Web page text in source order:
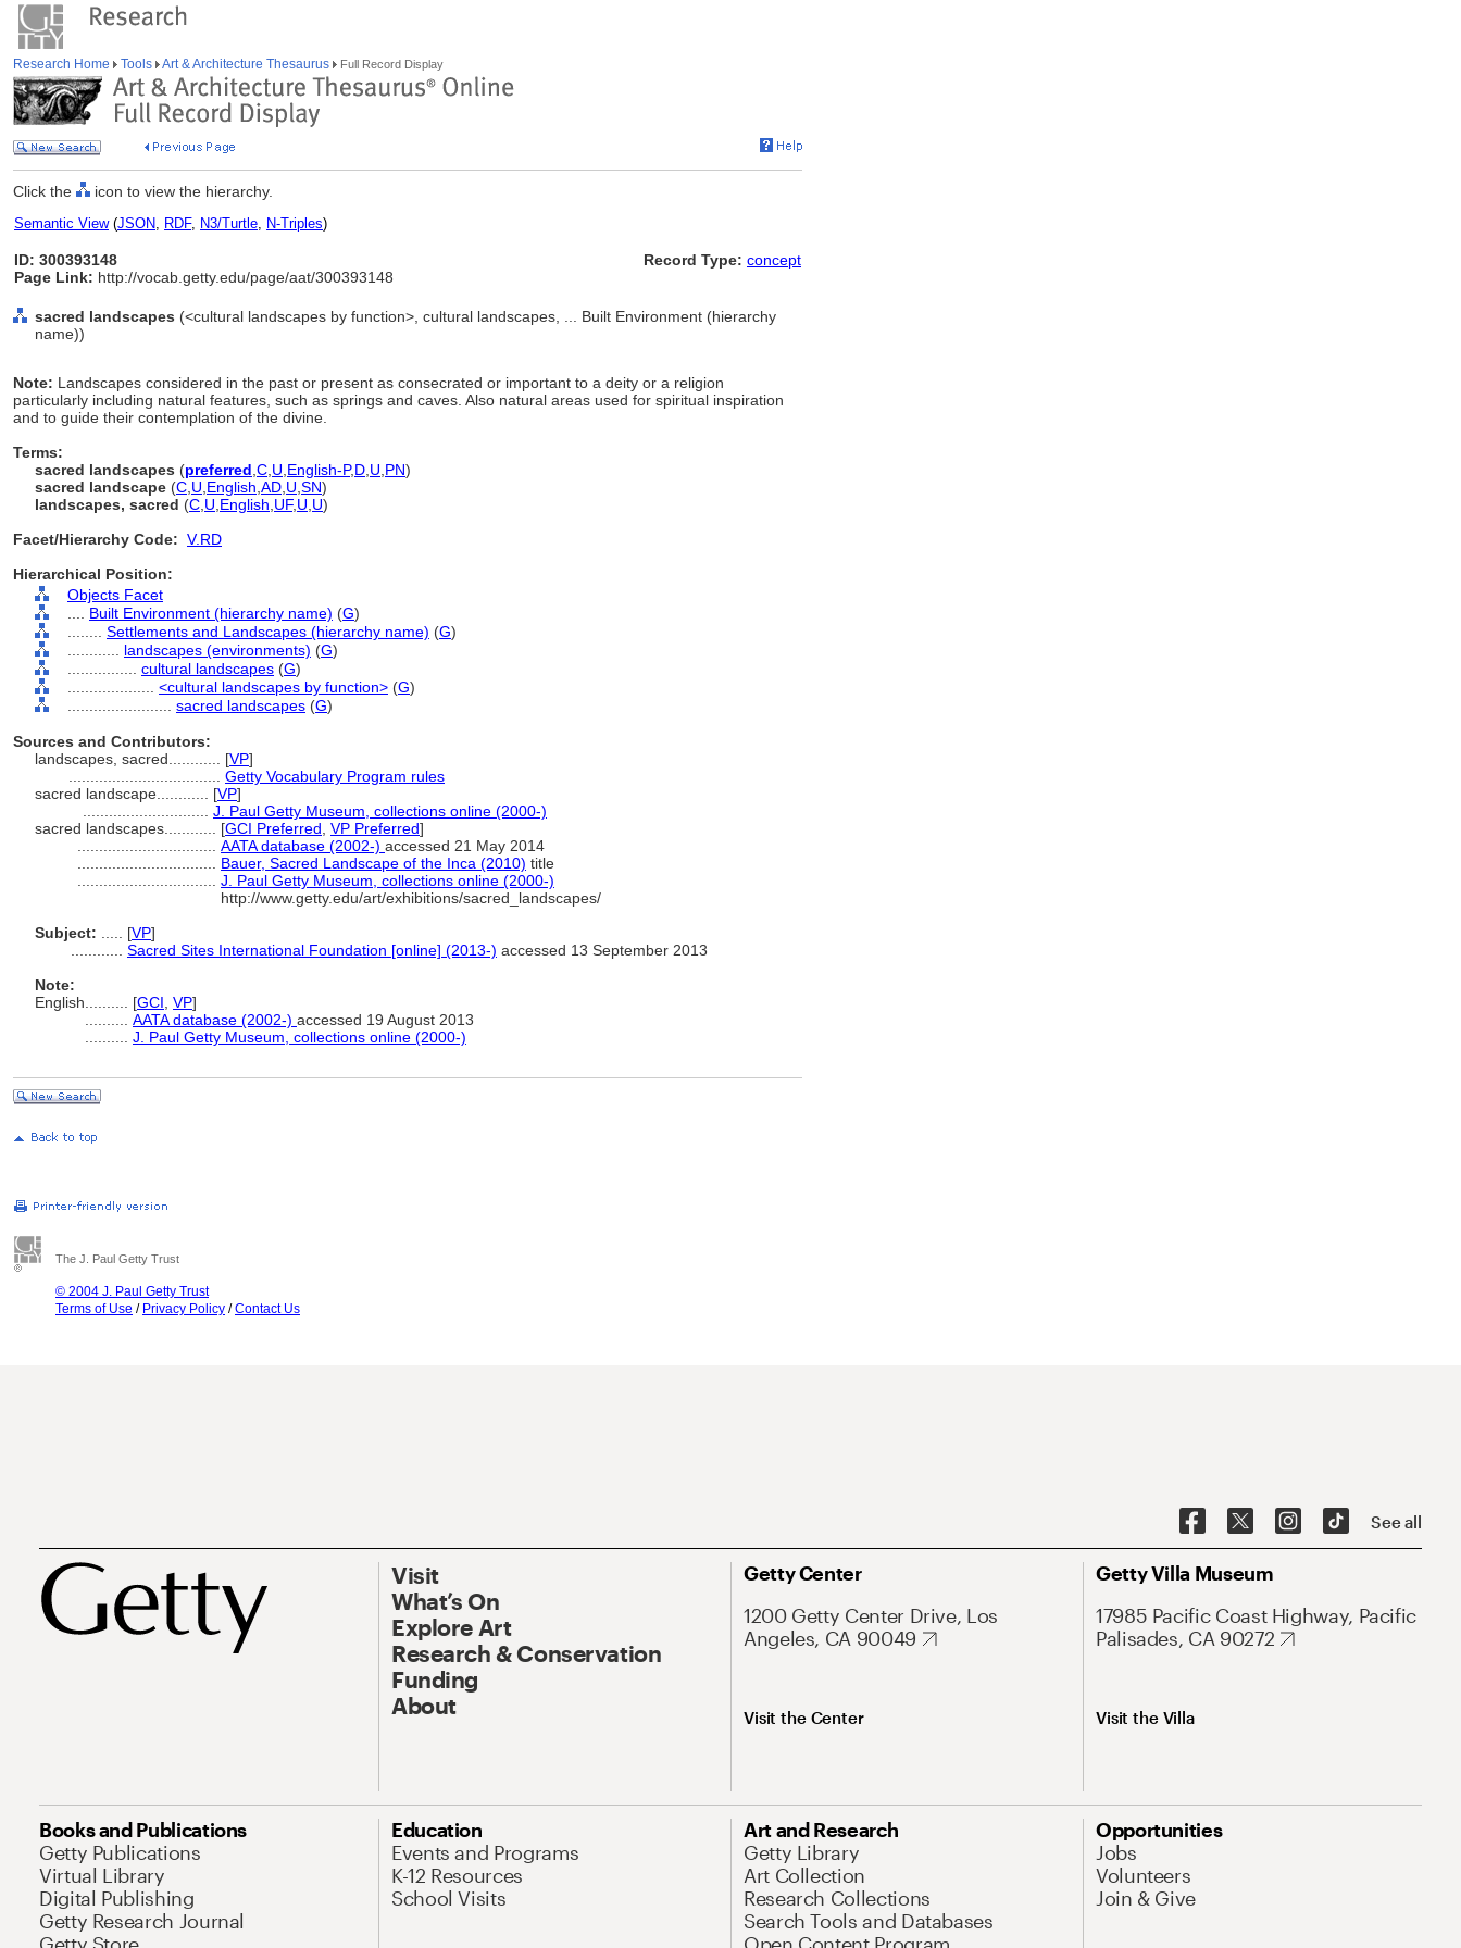
Research Home Tools Art & Architecture Thesaurus Full Record Display
Click the icon to view the hierarchy.
Semantic View(JSON, RDF, N3/Turtle, N-Triples)
ID: 300393148
Page Link: http://vocab.getty.edu/page/aat/300393148
Record Type: concept
sacred landscapes (<cultural landscapes by function>, cultural landscapes, ... Built Environment (hierarchy
name))
Note: Landscapes considered in the past or present as consecrated or important to a deity or a religion
particularly including natural features, such as springs and caves. Also natural areas used for spiritual inspiration
and to guide their contemplation of the divine.
Terms:
sacred landscapes (preferred C U English-P,D U PN)
sacred landscape (C U English AD U SN)
landscapes, sacred (C U English UF, U U)
Facet/Hierarchy Code: V.RD
Hierarchical Position:
Objects Facet
Built Environment (hierarchy name) (G)
Settlements and Landscapes (hierarchy name) (G)
landscapes (environments) (G)
cultural landscapes (G)
<cultural landscapes by function> (G)
sacred landscapes (G)
Sources and Contributors:
landscapes, sacred............ [VP]
Getty Vocabulary Program rules
sacred landscape............ [VP]
J. Paul Getty Museum, collections online (2000-)
sacred landscapes............ [GCI Preferred VP Preferred]
AATA database (2002-) accessed 21 May 2014
Bauer, Sacred Landscape of the Inca (2010) title
J. Paul Getty Museum, collections online (2000-)
http://www.getty.edu/art/exhibitions/sacred_landscapes/
Subject:
[VP]
Sacred Sites International Foundation [online] (2013-) accessed 13 September 2013
Note:
English
[GCI VP]
AATA database (2002-) accessed 19 August 2013
J. Paul Getty Museum, collections online (2000-)
The J. Paul Getty Trust
© 2004 J. Paul Getty Trust
Terms of Use / Privacy Policy /Contact Us
See all
Visit
What’s On
Explore Art
Research & Conservation
Funding
About
Getty Center
1200 Getty Center Drive, Los
Angeles, CA 90049
Visit the Center
Getty Villa Museum
17985 Pacific Coast Highway, Pacific
Palisades, CA 90272
Visit the Villa
Books and Publications
Getty Publications
Virtual Library
Digital Publishing
Getty Research Journal
Education
Events and Programs
K-12 Resources
School Visits
Art and Research
Getty Library
Art Collection
Research Collections
Search Tools and Databases
Opportunities
Jobs
Volunteers
Join & Give